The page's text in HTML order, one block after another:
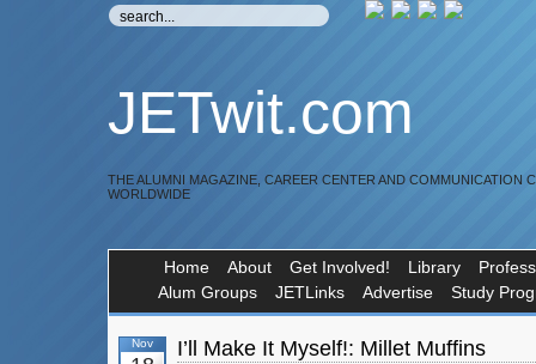
JETwit.com
THE ALUMNI MAGAZINE, CAREER CENTER AND COMMUNICATION
WORLDWIDE
Home About Get Involved! Library
Alum Groups
JETLinks Advertise Study
Nov I’ll Make It Myself!: Millet Muffins